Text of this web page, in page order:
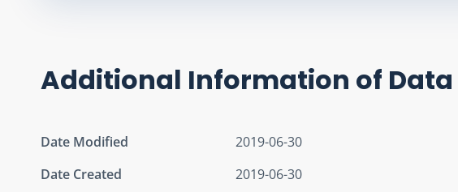
Additional Information of Data
Date Modified
2019-06-30
Date Created
2019-06-30